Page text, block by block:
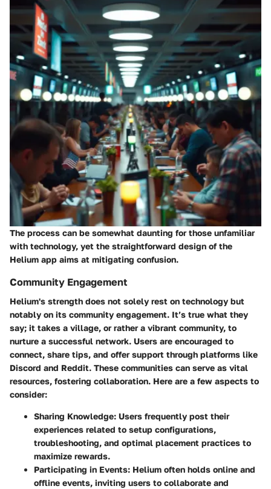
The process can be somewhat daunting for those unfamiliar
with technology, yet the straightforward design of the
Helium app aims at mitigating confusion.
Community Engagement
Helium's strength does not solely rest on technology but
notably on its community engagement. It’s true what they
say; it takes a village, or rather a vibrant community, to
nurture a successful network. Users are encouraged to
connect, share tips, and offer support through platforms like
Discord and Reddit. These communities can serve as vital
resources, fostering collaboration. Here are a few aspects to
consider:
Sharing Knowledge: Users frequently post their
experiences related to setup configurations,
troubleshooting, and optimal placement practices to
maximize rewards.
Participating in Events: Helium often holds online and
offline events, inviting users to collaborate and